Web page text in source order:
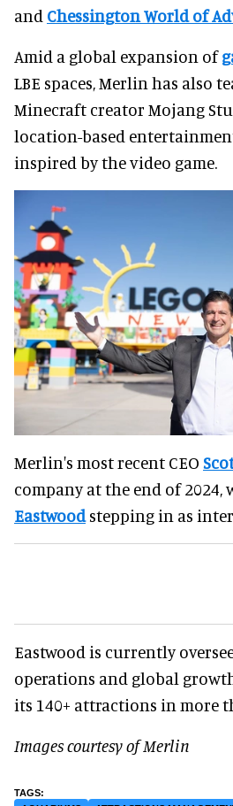
and Chessington World of
Amid a global expansion of
LBE spaces, Merlin has also
Minecraft creator Mojang
location-based
inspired by the video game.
Merlin's most recent CEO
company at the end of 2024,
Eastwoodstepping in as
Eastwood is currently
operations and global
its 140+ attractions in more
Images courtesy of Merlin